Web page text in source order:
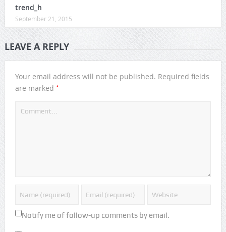
trend_h
September 21, 2015
LEAVE A REPLY
Your email address will not be published. Required fields
are marked *
Notify me of follow-up comments by email.